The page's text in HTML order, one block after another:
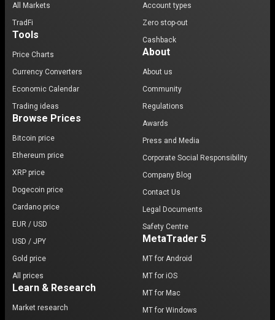
All Markets
TradFi
Tools
Price Charts
Currency Converters
Economic Calendar
Trading ideas
Browse Prices
Bitcoin price
Ethereum price
XRP price
Dogecoin price
Cardano price
EUR / USD
USD / JPY
Gold price
All prices
Learn & Research
Market research
Account types
Zero stop-out
Cashback
About
About us
Community
Regulations
Awards
Press and Media
Corporate Social Responsibility
Company Blog
Contact Us
Legal Documents
Safety Centre
MetaTrader 5
MT for Android
MT for iOS
MT for Mac
MT for Windows